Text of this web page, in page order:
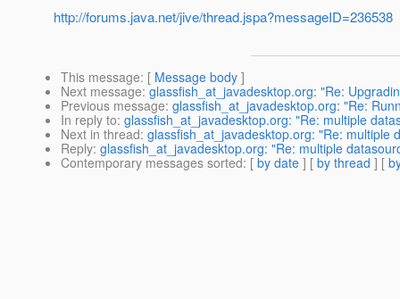
http://forums.java.net/jive/thread.jspa?messageID=236538
This message: [ Message body ]
Next message: glassfish_at_javadesktop.org: "Re:
Previous message: glassfish_at_javadesktop.org: "Re:
In reply to: glassfish_at_javadesktop.org: "Re: multiple
Next in thread: glassfish_at_javadesktop.org: "Re: multiple
Reply: glassfish_at_javadesktop.org: "Re: multiple
Contemporary messages sorted: [ by date ] [ by thread ] [